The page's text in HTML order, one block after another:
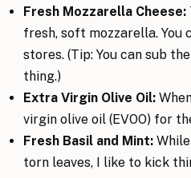
Fresh Mozzarella Cheese:
fresh, soft mozzarella.
stores. (Tip: You can sub
thing.)
Extra Virgin Olive Oil:
virgin olive oil (EVOO) for
Fresh Basil and Mint:
torn leaves, I like to kick